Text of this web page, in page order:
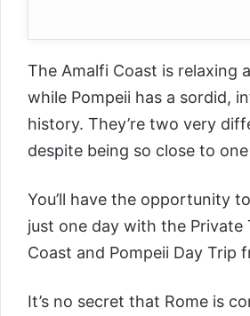
The Amalfi Coast is relaxing
while Pompeii has a sordid,
history. They’re two very
despite being so close to
You’ll have the opportunity
just one day with the Private
Coast and Pompeii Day Trip
It’s no secret that Rome is